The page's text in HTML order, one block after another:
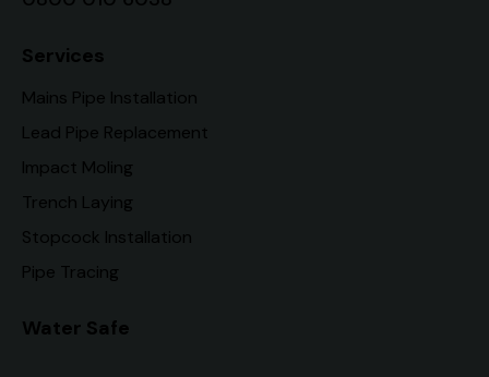
Services
Mains Pipe Installation
Lead Pipe Replacement
Impact Moling
Trench Laying
Stopcock Installation
Pipe Tracing
Water Safe